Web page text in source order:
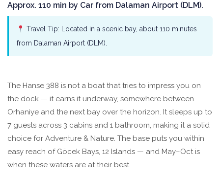
Approx. 110 min by Car from Dalaman Airport (DLM).
Travel Tip: Located in a scenic bay, about 110 minutes
from Dalaman Airport (DLM).
The Hanse 388 is not a boat that tries to impress you on
the dock — it earns it underway, somewhere between
Orhaniye and the next bay over the horizon. It sleeps up to
7 guests across 3 cabins and 1 bathroom, making it a solid
choice for Adventure & Nature. The base puts you within
easy reach of Göcek Bays, 12 Islands — and May–Oct is
when these waters are at their best.